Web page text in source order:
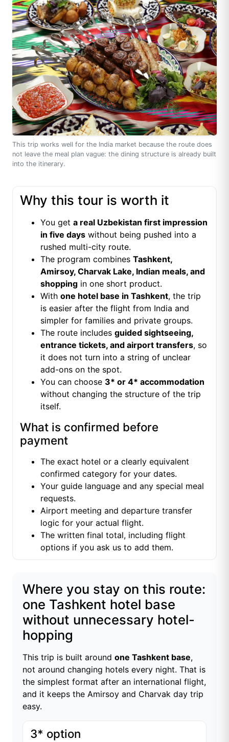
This trip works well for the India market because the route does
not leave the meal plan vague: the dining structure is already built
into the itinerary.
Why this tour is worth it
You get a real Uzbekistan first impression
in five days without being pushed into a
rushed multi-city route.
The program combines Tashkent,
Amirsoy, Charvak Lake, Indian meals, and
shopping in one short product.
With one hotel base in Tashkent, the trip
is easier after the flight from India and
simpler for families and private groups.
The route includes guided sightseeing,
entrance tickets, and airport transfers, so
it does not turn into a string of unclear
add-ons on the spot.
You can choose 3* or 4* accommodation
without changing the structure of the trip
itself.
What is confirmed before
payment
The exact hotel or a clearly equivalent
confirmed category for your dates.
Your guide language and any special meal
requests.
Airport meeting and departure transfer
logic for your actual flight.
The written final total, including flight
options if you ask us to add them.
Where you stay on this route:
one Tashkent hotel base
without unnecessary hotel-
hopping
This trip is built around one Tashkent base,
not around changing hotels every night. That is
the simplest format after an international flight,
and it keeps the Amirsoy and Charvak day trip
easy.
3* option